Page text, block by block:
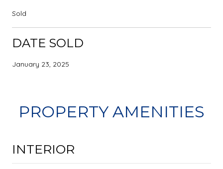
Sold
DATE SOLD
January 23, 2025
PROPERTY AMENITIES
INTERIOR